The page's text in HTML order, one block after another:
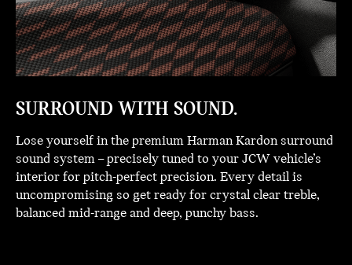
SURROUND WITH SOUND.
Lose yourself in the premium Harman Kardon surround
sound system – precisely tuned to your JCW vehicle’s
interior for pitch-perfect precision. Every detail is
uncompromising so get ready for crystal clear treble,
balanced mid-range and deep, punchy bass.